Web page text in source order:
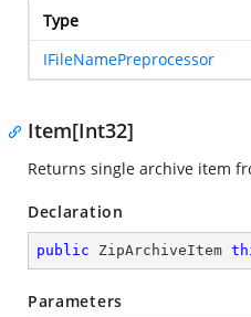
Type
IFileNamePreprocessor
Item[Int32]
Returns single archive item
Declaration
public ZipArchiveItem
Parameters